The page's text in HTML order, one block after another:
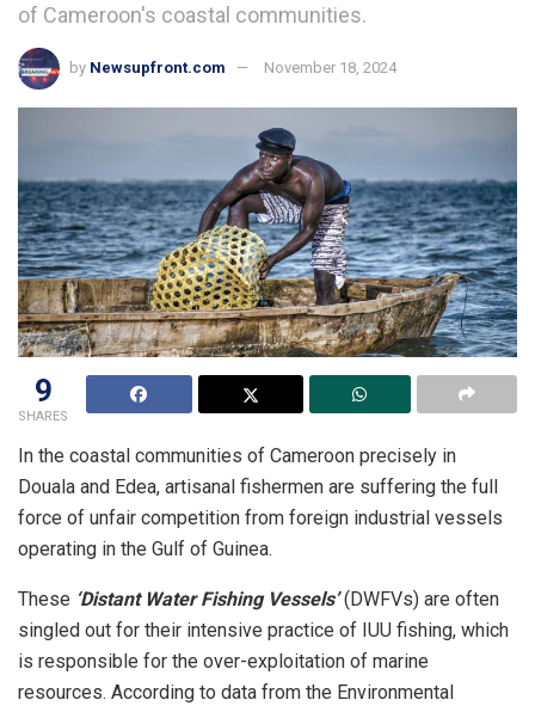
of Cameroon's coastal communities.
by Newsupfront.com November 18, 2024
9
SHARES
In the coastal communities of Cameroon precisely in
Douala and Edea, artisanal fishermen are suffering the full
force of unfair competition from foreign industrial vessels
operating in the Gulf of Guinea.
These ‘Distant Water Fishing Vessels’(DWFVs) are often
singled out for their intensive practice of IUU fishing, which
is responsible for the over-exploitation of marine
resources. According to data from the Environmental